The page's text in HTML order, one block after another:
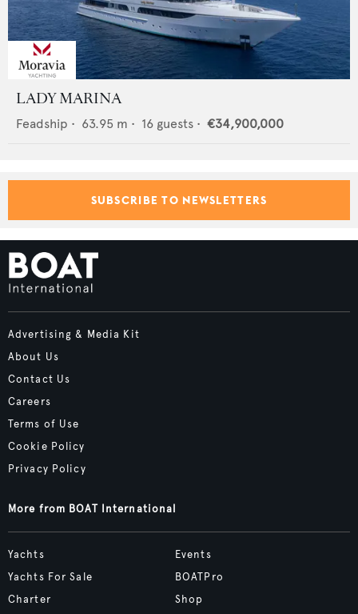
LADY MARINA
Feadship • 63.95 m • 16 guests • €34,900,000
SUBSCRIBE TO NEWSLETTERS
Advertising & Media Kit
About Us
Contact Us
Careers
Terms of Use
Cookie Policy
Privacy Policy
More from BOAT International
Yachts
Yachts For Sale
Charter
Events
BOATPro
Shop